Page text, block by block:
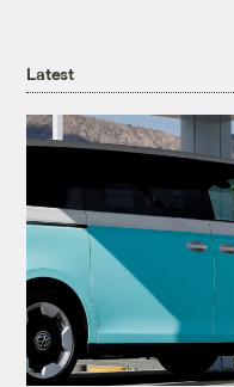
Latest